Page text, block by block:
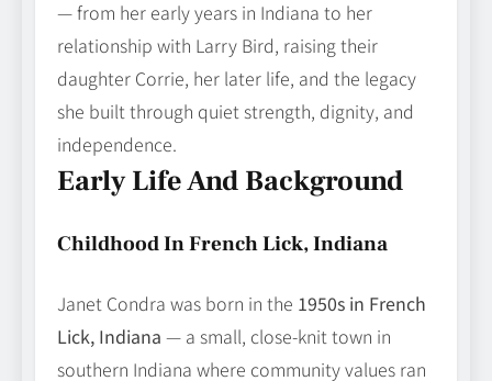
— from her early years in Indiana to her
relationship with Larry Bird, raising their
daughter Corrie, her later life, and the legacy
she built through quiet strength, dignity, and
independence.
Early Life And Background
Childhood In French Lick, Indiana
Janet Condra was born in the 1950s in French
Lick, Indiana — a small, close‑knit town in
southern Indiana where community values ran